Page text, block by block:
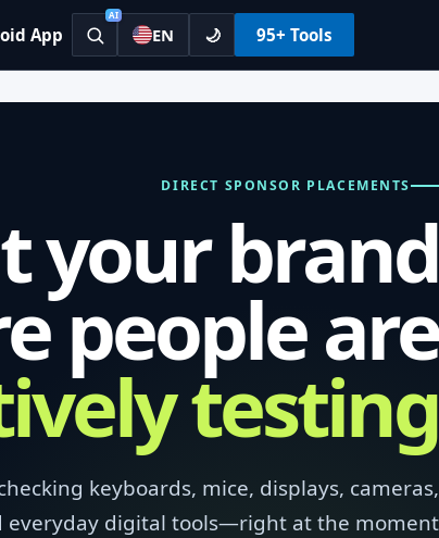
App
AI
EN 🌙 95+ Tools
DIRECT SPONSOR PLACEMENTS
your brand
people are
testing.
keyboards, mice, displays, cameras,
everyday digital tools—right at the moment